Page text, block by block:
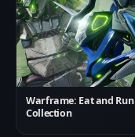
Warframe: Eat and Run
Collection